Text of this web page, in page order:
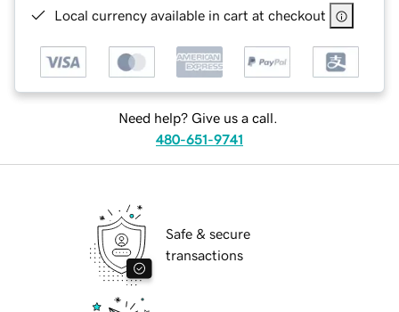
Local currency available in cart at checkout
Need help? Give us a call.
480-651-9741
Safe & secure
transactions